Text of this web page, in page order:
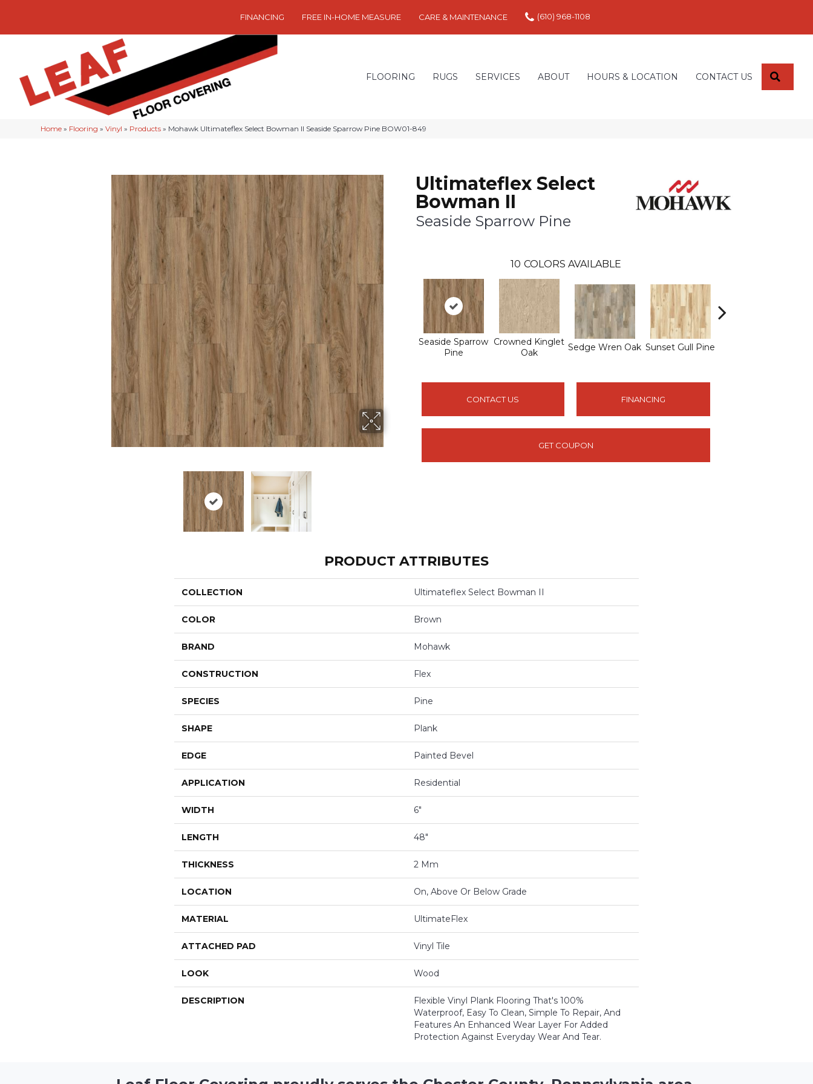
FINANCING FREE IN-HOME MEASURE CARE & MAINTENANCE (610) 968-1108
FLOORING RUGS SERVICES ABOUT HOURS & LOCATION CONTACT US
Home » Flooring »Vinyl » Products » Mohawk Ultimateflex Select Bowman II Seaside Sparrow Pine BOW01-849
Ultimateflex Select
Bowman II
Seaside Sparrow Pine
10 COLORS AVAILABLE
Seaside Sparrow
Pine
Crowned Kinglet
Oak
Sedge Wren Oak Sunset Gull Pine
CONTACT US FINANCING
GET COUPON
PRODUCT ATTRIBUTES
COLLECTION Ultimateflex Select Bowman II
COLOR Brown
BRAND Mohawk
CONSTRUCTION Flex
SPECIES Pine
SHAPE Plank
EDGE Painted Bevel
APPLICATION Residential
WIDTH 6"
LENGTH 48"
THICKNESS 2 Mm
LOCATION On, Above Or Below Grade
MATERIAL UltimateFlex
ATTACHED PAD Vinyl Tile
LOOK Wood
DESCRIPTION
Flexible Vinyl Plank Flooring That's 100%
Waterproof, Easy To Clean, Simple To Repair, And
Features An Enhanced Wear Layer For Added
Protection Against Everyday Wear And Tear.